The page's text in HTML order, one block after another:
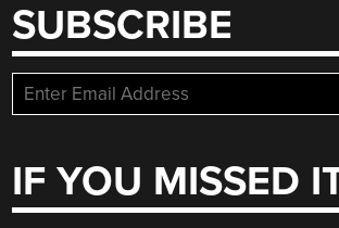
SUBSCRIBE
IF YOU MISSED